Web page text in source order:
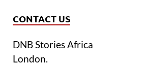
CONTACT US
DNB Stories Africa
London.